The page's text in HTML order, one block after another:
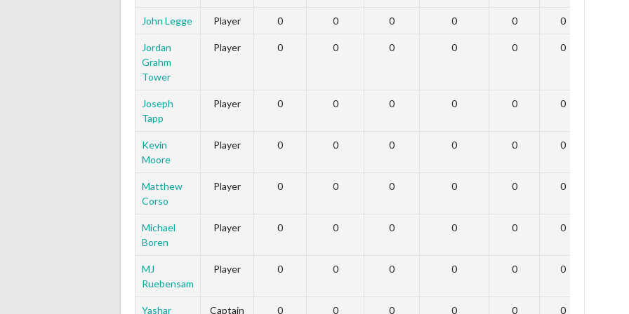
John Legge Player 0 0 0 0 0 0
Jordan
Grahm
Tower
Player 0 0 0 0 0 0
Joseph
Tapp
Player 0 0 0 0 0 0
Kevin
Moore
Player 0 0 0 0 0 0
Matthew
Corso
Player 0 0 0 0 0 0
Michael
Boren
Player 0 0 0 0 0 0
MJ
Ruebensam
Player 0 0 0 0 0 0
Yashar Captain 0 0 0 0 0 0